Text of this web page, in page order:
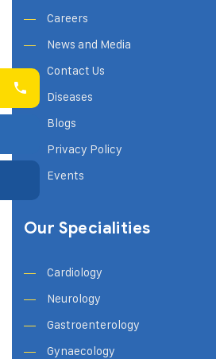
Careers
News and Media
Contact Us
Diseases
Blogs
Privacy Policy
Events
Our Specialities
Cardiology
Neurology
Gastroenterology
Gynaecology